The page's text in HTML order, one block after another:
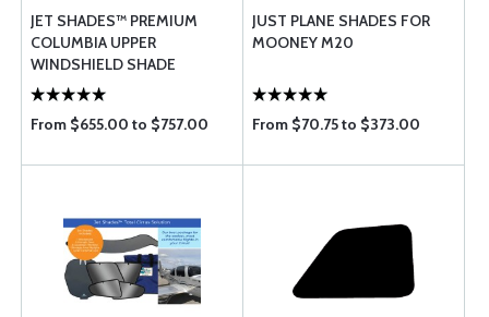
JET SHADES™ PREMIUM
COLUMBIA UPPER
WINDSHIELD SHADE
From $655.00 to $757.00
JUST PLANE SHADES FOR
MOONEY M20
From $70.75 to $373.00